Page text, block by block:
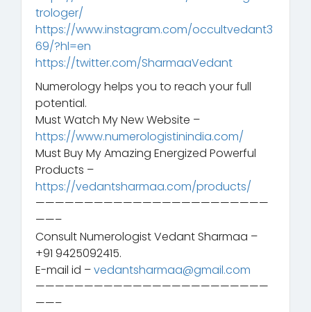
trologer/
https://www.instagram.com/occultvedant3
69/?hl=en
https://twitter.com/SharmaaVedant
Numerology helps you to reach your full
potential.
Must Watch My New Website –
https://www.numerologistinindia.com/
Must Buy My Amazing Energized Powerful
Products –
https://vedantsharmaa.com/products/
————————————————————————
——–
Consult Numerologist Vedant Sharmaa –
+91 9425092415.
E-mail id –vedantsharmaa@gmail.com
————————————————————————
——–